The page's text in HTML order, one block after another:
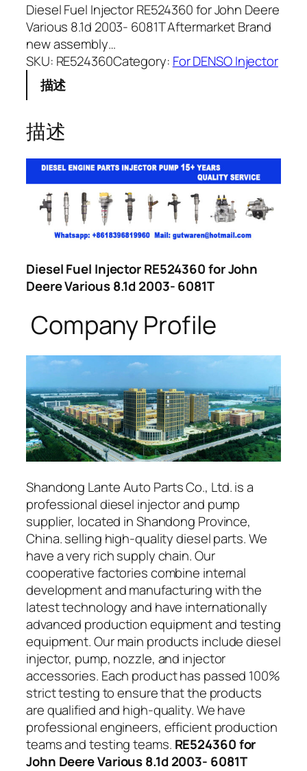
Diesel Fuel Injector RE524360 for John Deere
Various 8.1d 2003- 6081T Aftermarket Brand
new assembly…
SKU: RE524360Category: For DENSO Injector
描述
描述
Diesel Fuel Injector RE524360 for John
Deere Various 8.1d 2003- 6081T
Company Profile
Shandong Lante Auto Parts Co., Ltd. is a
professional diesel injector and pump
supplier, located in Shandong Province,
China. selling high-quality diesel parts. We
have a very rich supply chain. Our
cooperative factories combine internal
development and manufacturing with the
latest technology and have internationally
advanced production equipment and testing
equipment. Our main products include diesel
injector, pump, nozzle, and injector
accessories. Each product has passed 100%
strict testing to ensure that the products
are qualified and high-quality. We have
professional engineers, efficient production
teams and testing teams. RE524360 for
John Deere Various 8.1d 2003- 6081T